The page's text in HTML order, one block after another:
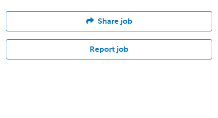
Share job
Report job